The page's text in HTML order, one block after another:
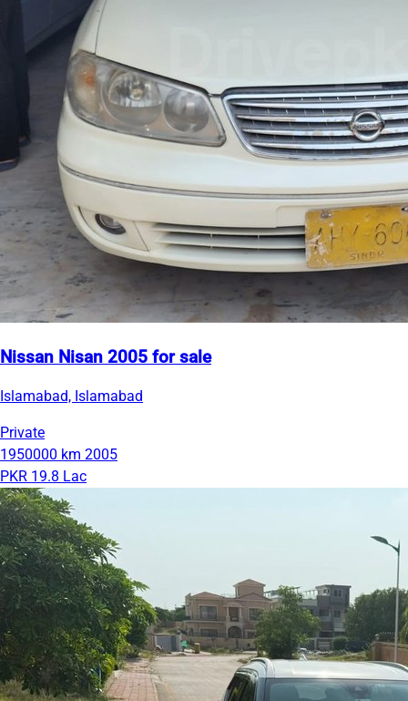
Nissan Nisan 2005 for sale
Islamabad, Islamabad
Private
1950000 km 2005
PKR 19.8 Lac